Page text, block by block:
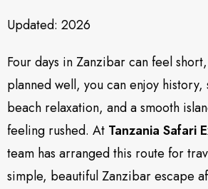
Updated: 2026
Four days in Zanzibar can feel
planned well, you can enjoy
beach relaxation, and a smooth
feeling rushed. At Tanzania Safari
team has arranged this route for
simple, beautiful Zanzibar escape